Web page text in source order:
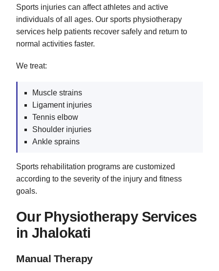
Sports injuries can affect athletes and active
individuals of all ages. Our sports physiotherapy
services help patients recover safely and return to
normal activities faster.
We treat:
Muscle strains
Ligament injuries
Tennis elbow
Shoulder injuries
Ankle sprains
Sports rehabilitation programs are customized
according to the severity of the injury and fitness
goals.
Our Physiotherapy Services
in Jhalokati
Manual Therapy